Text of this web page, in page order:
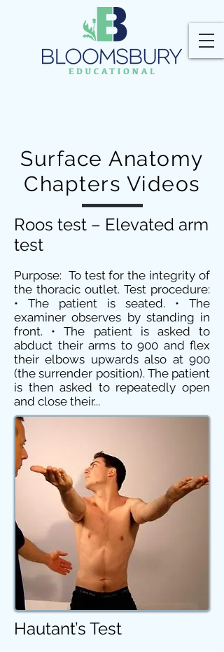
Surface Anatomy
Chapters Videos
Hautant’s Test
Roos test – Elevated arm
test
Purpose: To test for the integrity of
the thoracic outlet. Test procedure:
• The patient is seated. • The
examiner observes by standing in
front. • The patient is asked to
abduct their arms to 900 and flex
their elbows upwards also at 900
(the surrender position). The patient
is then asked to repeatedly open
and close their...